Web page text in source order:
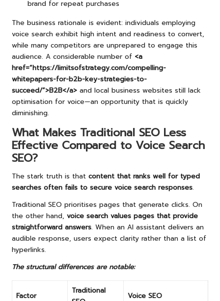
brand for repeat purchases
The business rationale is evident: individuals employing
voice search exhibit high intent and readiness to convert,
while many competitors are unprepared to engage this
audience. A considerable number of <a
href=”https://limitsofstrategy.com/compelling-
whitepapers-for-b2b-key-strategies-to-
succeed/”>B2B</a> and local business websites still lack
optimisation for voice—an opportunity that is quickly
diminishing.
What Makes Traditional SEO Less
Effective Compared to Voice Search
SEO?
The stark truth is that content that ranks well for typed
searches often fails to secure voice search responses.
Traditional SEO prioritises pages that generate clicks. On
the other hand, voice search values pages that provide
straightforward answers. When an AI assistant delivers an
audible response, users expect clarity rather than a list of
hyperlinks.
The structural differences are notable:
Factor
Traditional
Voice SEO